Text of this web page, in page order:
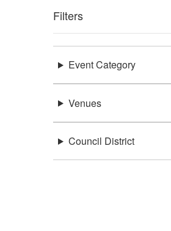
Filters
Event Category
Venues
Council District